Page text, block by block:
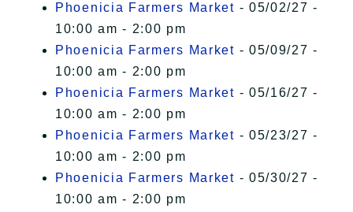
Phoenicia Farmers Market - 05/02/27 -
10:00 am - 2:00 pm
Phoenicia Farmers Market - 05/09/27 -
10:00 am - 2:00 pm
Phoenicia Farmers Market - 05/16/27 -
10:00 am - 2:00 pm
Phoenicia Farmers Market - 05/23/27 -
10:00 am - 2:00 pm
Phoenicia Farmers Market - 05/30/27 -
10:00 am - 2:00 pm